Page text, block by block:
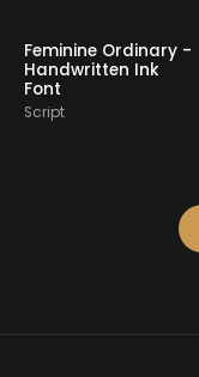
Klaribela - Bold
Calligraphy Font
Script